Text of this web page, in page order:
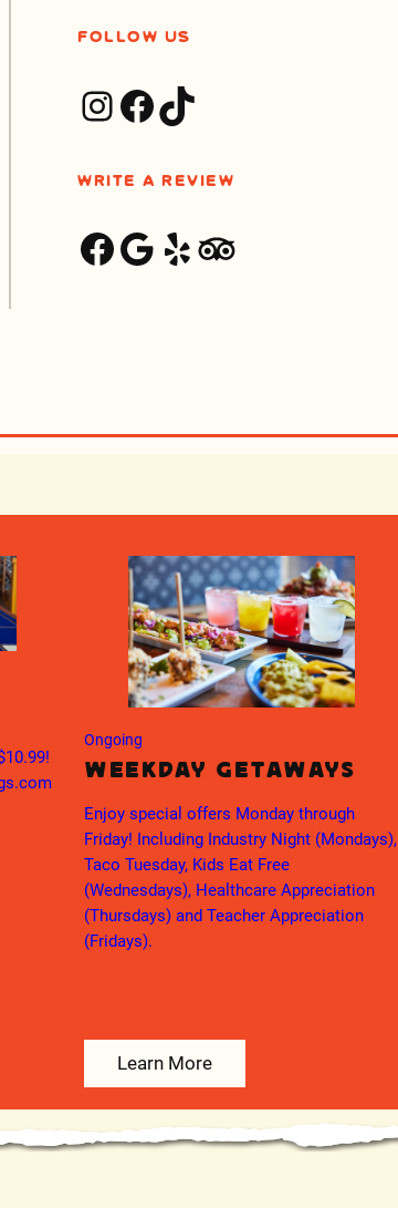
Follow Us
InstagramFacebook TikTok
Write a Review
Facebook Google Yelp Trip Advisor
Ongoing
Weekday Getaways
Enjoy special offers Monday through
Friday! Including Industry Night (Mondays),
Taco Tuesday, Kids Eat Free
(Wednesdays), Healthcare Appreciation
(Thursdays) and Teacher Appreciation
(Fridays).
Learn More